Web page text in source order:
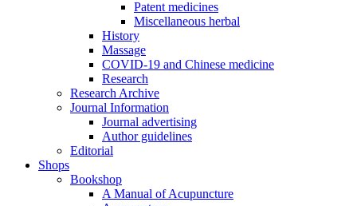
Patent medicines
Miscellaneous herbal
History
Massage
COVID-19 and Chinese medicine
Research
Research Archive
Journal Information
Journal advertising
Author guidelines
Editorial
Shops
Bookshop
A Manual of Acupuncture